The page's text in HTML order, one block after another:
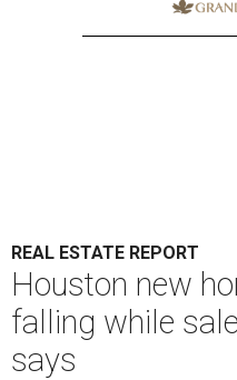
REAL ESTATE REPORT
Houston new
falling while
says